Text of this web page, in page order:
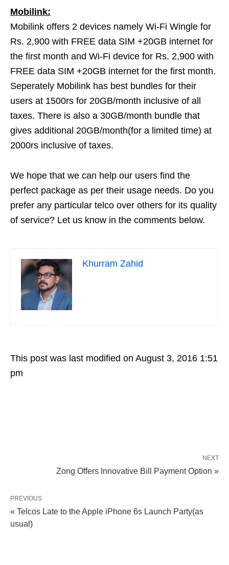
Mobilink:
Mobilink offers 2 devices namely Wi-Fi Wingle for
Rs. 2,900 with FREE data SIM +20GB internet for
the first month and Wi-Fi device for Rs. 2,900 with
FREE data SIM +20GB internet for the first month.
Seperately Mobilink has best bundles for their
users at 1500rs for 20GB/month inclusive of all
taxes. There is also a 30GB/month bundle that
gives additional 20GB/month(for a limited time) at
2000rs inclusive of taxes.
We hope that we can help our users find the
perfect package as per their usage needs. Do you
prefer any particular telco over others for its quality
of service? Let us know in the comments below.
Khurram Zahid
This post was last modified on August 3, 2016 1:51
pm
NEXT
Zong Offers Innovative Bill Payment Option »
PREVIOUS
« Telcos Late to the Apple iPhone 6s Launch Party(as
usual)